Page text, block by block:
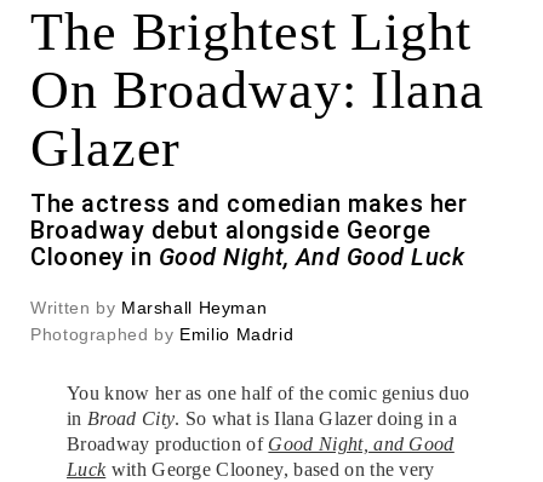
The Brightest Light
On Broadway: Ilana
Glazer
The actress and comedian makes her
Broadway debut alongside George
Clooney in Good Night, And Good Luck
Written by Marshall Heyman
Photographed by Emilio Madrid
You know her as one half of the comic genius duo
in Broad City. So what is Ilana Glazer doing in a
Broadway production of Good Night, and Good
Luckwith George Clooney, based on the very